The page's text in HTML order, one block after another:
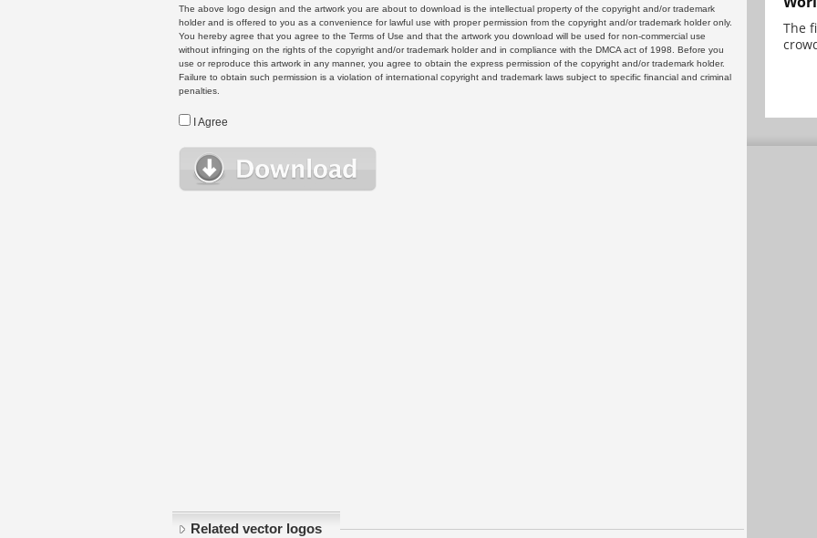
The above logo design and the artwork you are about to download is the intellectual property of the copyright and/or trademark
holder and is offered to you as a convenience for lawful use with proper permission from the copyright and/or trademark holder only.
You hereby agree that you agree to the Terms of Use and that the artwork you download will be used for non-commercial use
without infringing on the rights of the copyright and/or trademark holder and in compliance with the DMCA act of 1998. Before you
use or reproduce this artwork in any manner, you agree to obtain the express permission of the copyright and/or trademark holder.
Failure to obtain such permission is a violation of international copyright and trademark laws subject to specific financial and criminal
penalties.
I Agree
Related vector logos
The